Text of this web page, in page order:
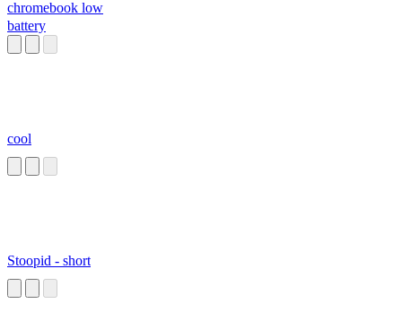
chromebook low
battery
cool
Stoopid - short